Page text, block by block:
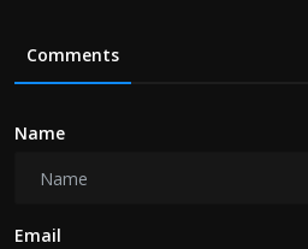
Comments
Name
Email